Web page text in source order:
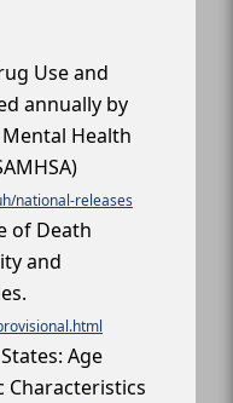
Use and
annually by
Health
national-releases
of Death
and
Age
Characteristics